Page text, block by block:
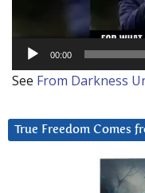
00:00
See From Darkness
True Freedom Comes